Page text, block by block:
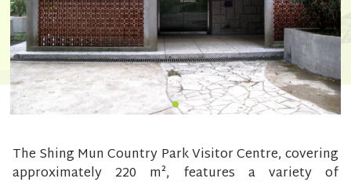
The Shing Mun Country Park Visitor Centre, covering
approximately 220 m², features a variety of